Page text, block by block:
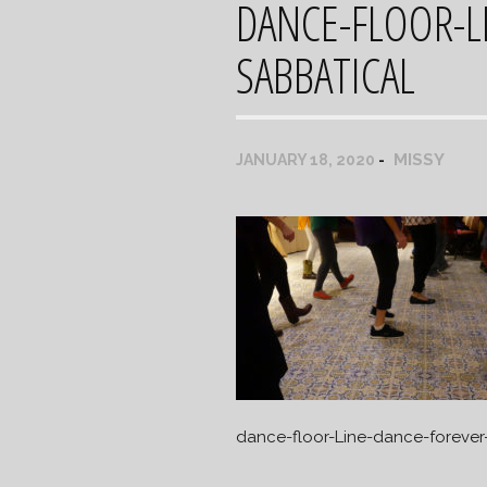
DANCE-FLOOR-
SABBATICAL
JANUARY 18, 2020 MISSY
dance-floor-Line-dance-